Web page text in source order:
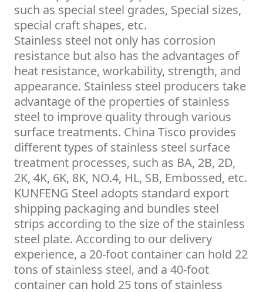
such as special steel grades, Special sizes,
special craft shapes, etc.
Stainless steel not only has corrosion
resistance but also has the advantages of
heat resistance, workability, strength, and
appearance. Stainless steel producers take
advantage of the properties of stainless
steel to improve quality through various
surface treatments. China Tisco provides
different types of stainless steel surface
treatment processes, such as BA, 2B, 2D,
2K, 4K, 6K, 8K, NO.4, HL, SB, Embossed, etc.
KUNFENG Steel adopts standard export
shipping packaging and bundles steel
strips according to the size of the stainless
steel plate. According to our delivery
experience, a 20-foot container can hold 22
tons of stainless steel, and a 40-foot
container can hold 25 tons of stainless